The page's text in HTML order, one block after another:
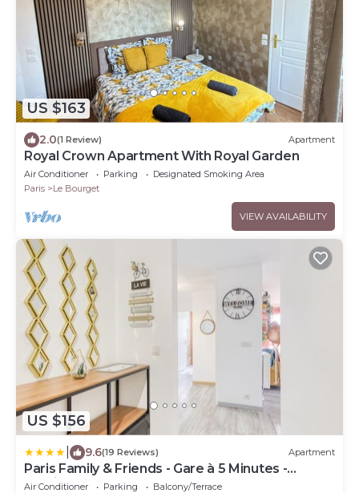
US $163
2.0(1 Review) Apartment
Royal Crown Apartment With Royal Garden
Air Conditioner Parking
Designated Smoking Area
Paris
Le Bourget
VIEW AVAILABILITY
US $156
9.6(19 Reviews) Apartment
Paris Family & Friends - Gare à 5 Minutes -
Parking
Air Conditioner Parking
Balcony/Terrace